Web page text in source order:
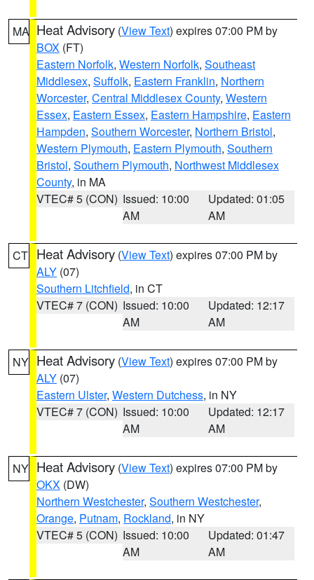
MA Heat Advisory (View Text) expires 07:00 PM by
BOX (FT)
Eastern Norfolk, Western Norfolk, Southeast
Middlesex, Suffolk, Eastern Franklin, Northern
Worcester, Central Middlesex County, Western
Essex, Eastern Essex, Eastern Hampshire, Eastern
Hampden, Southern Worcester, Northern Bristol,
Western Plymouth, Eastern Plymouth, Southern
Bristol, Southern Plymouth, Northwest Middlesex
County, in MA
VTEC# 5 (CON) Issued: 10:00
AM
Updated: 01:05
AM
CT Heat Advisory (View Text) expires 07:00 PM by
ALY (07)
Southern Litchfield, in CT
VTEC# 7 (CON) Issued: 10:00
AM
Updated: 12:17
AM
NY Heat Advisory (View Text) expires 07:00 PM by
ALY (07)
Eastern Ulster, Western Dutchess, in NY
VTEC# 7 (CON) Issued: 10:00
AM
Updated: 12:17
AM
NY Heat Advisory (View Text) expires 07:00 PM by
OKX (DW)
Northern Westchester, Southern Westchester,
Orange, Putnam, Rockland, in NY
VTEC# 5 (CON) Issued: 10:00
AM
Updated: 01:47
AM